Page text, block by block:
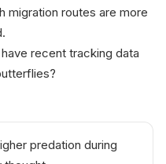
migration routes are more
recent tracking data
predation during